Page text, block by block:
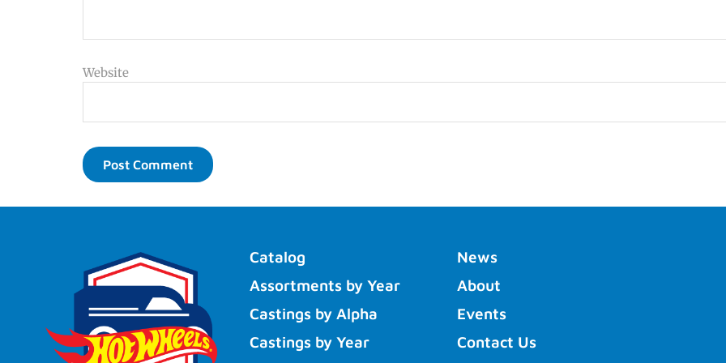
Website
Catalog
Assortments by Year
Castings by Alpha
Castings by Year
News
About
Events
Contact Us